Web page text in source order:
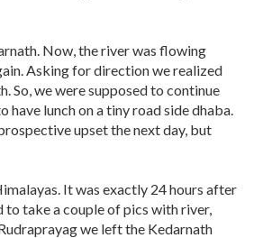
Now, the river was flowing
Asking for direction we realized
So, we were supposed to continue
lunch on a tiny road side dhaba.
upset the next day, but
It was exactly 24 hours after
to take a couple of pics with river,
we left the Kedarnath